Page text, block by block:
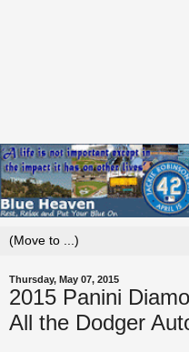
Thursday, May 07, 2015
2015 Panini
All the Dodger